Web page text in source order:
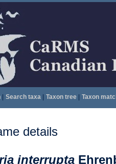
| Search taxa| Taxon tree| Taxon
details
interrupta